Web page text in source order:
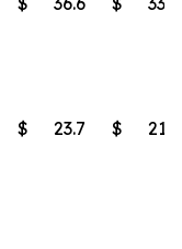
$ 23.7 $ 21.6